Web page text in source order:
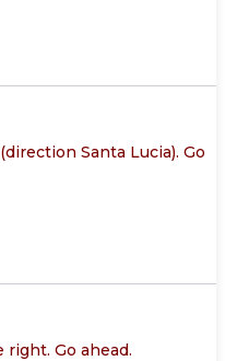
Santa Lucia). Go
Go ahead.